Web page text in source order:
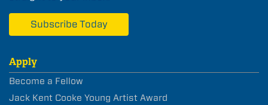
Subscribe Today
Apply
Become a Fellow
Jack Kent Cooke Young Artist Award